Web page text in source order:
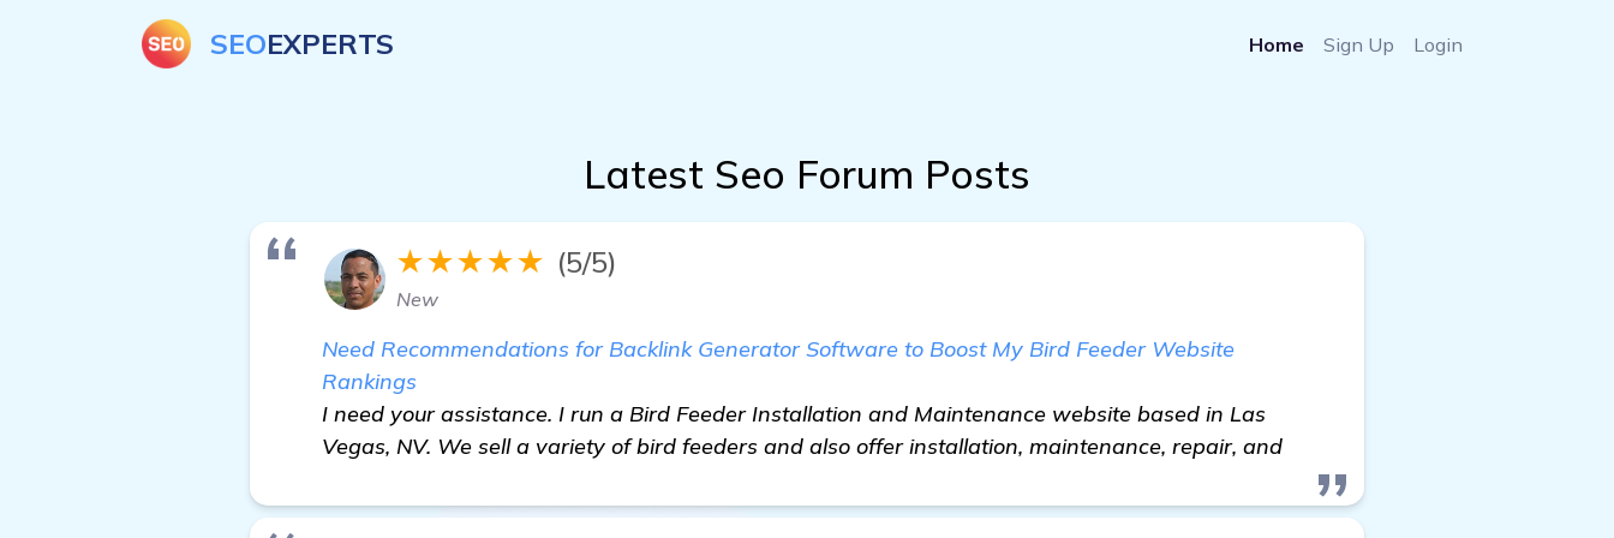
SEOEXPERTS Home Sign Up Login
Latest Seo Forum Posts
★★★★★ (5/5)
New
Need Recommendations for Backlink Generator Software to Boost My Bird Feeder Website
Rankings
I need your assistance. I run a Bird Feeder Installation and Maintenance website based in Las
Vegas, NV. We sell a variety of bird feeders and also offer installation, maintenance, repair, and